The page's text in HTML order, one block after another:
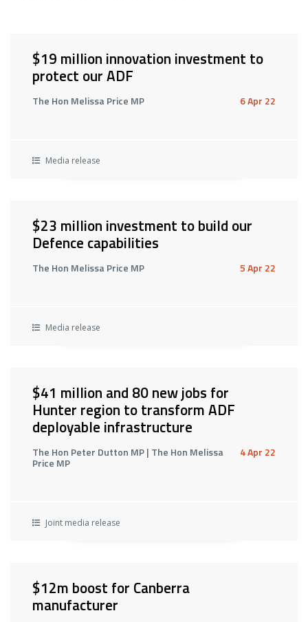
$19 million innovation investment to
protect our ADF
The Hon Melissa Price MP 6 Apr 22
Media release
$23 million investment to build our
Defence capabilities
The Hon Melissa Price MP 5 Apr 22
Media release
$41 million and 80 new jobs for
Hunter region to transform ADF
deployable infrastructure
The Hon Peter Dutton MP | The Hon Melissa
Price MP
4 Apr 22
Joint media release
$12m boost for Canberra
manufacturer